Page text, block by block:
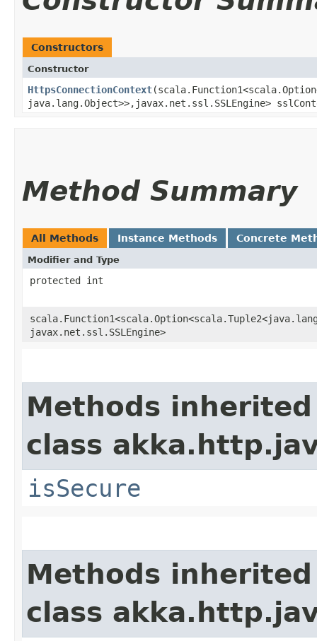
Constructors
Constructor
HttpsConnectionContext
java.lang.Object>>,​javax.net.ssl.SSLEngine>
Method Summary
All Methods Instance Methods Concrete
Modifier and Type
protected int
javax.net.ssl.SSLEngine>
Methods
class
isSecure
Methods
class